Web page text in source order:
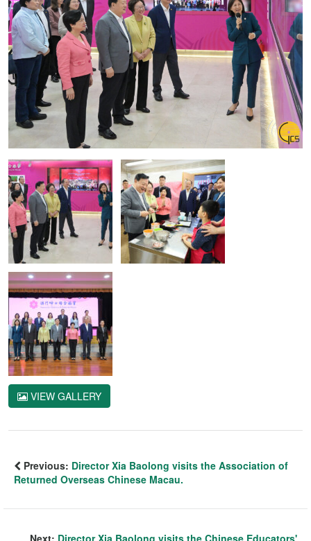
VIEW GALLERY
Previous: Director Xia Baolong visits the Association of
Returned Overseas Chinese Macau.
Next: Director Xia Baolong visits the Chinese Educators'